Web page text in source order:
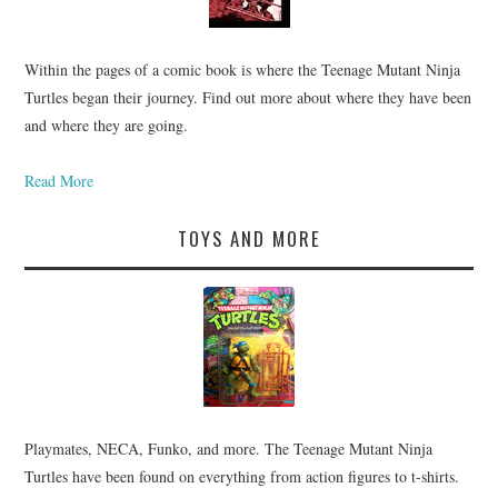
Within the pages of a comic book is where the Teenage Mutant Ninja
Turtles began their journey. Find out more about where they have been
and where they are going.
Read More
TOYS AND MORE
Playmates, NECA, Funko, and more. The Teenage Mutant Ninja
Turtles have been found on everything from action figures to t-shirts.